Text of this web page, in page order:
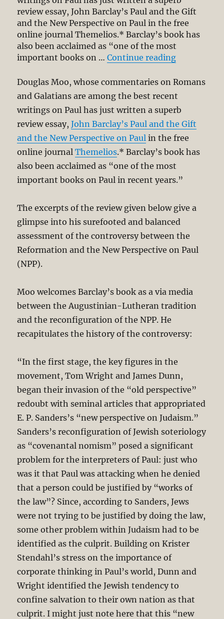
review essay, John Barclay’s Paul and the Gift
and the New Perspective on Paul in the free
online journal Themelios.* Barclay’s book has
also been acclaimed as “one of the most
important books on …Continue reading“Apostle
Douglas Moo, whose commentaries on Romans
and Galatians are among the best recent
writings on Paul has just written a superb
review essay,John Barclay’s Paul and the Gift
and the New Perspective on Paul in the free
online journalThemelios.* Barclay’s book has
also been acclaimed as “one of the most
important books on Paul in recent years.”
The excerpts of the review given below give a
glimpse into his surefooted and balanced
assessment of the controversy between the
Reformation and the New Perspective on Paul
(NPP).
Moo welcomes Barclay’s book as a via media
between the Augustinian-Lutheran tradition
and the reconfiguration of the NPP. He
recapitulates the history of the controversy:
“In the first stage, the key figures in the
movement, Tom Wright and James Dunn,
began their invasion of the “old perspective”
redoubt with seminal articles that appropriated
E. P. Sanders’s “new perspective on Judaism.”
Sanders’s reconfiguration of Jewish soteriology
as “covenantal nomism” posed a significant
problem for the interpreters of Paul: just who
was it that Paul was attacking when he denied
that a person could be justified by “works of
the law”? Since, according to Sanders, Jews
were not trying to be justified by doing the law,
some other problem within Judaism had to be
identified as the culprit. Building on Krister
Stendahl’s stress on the importance of
corporate thinking in Paul’s world, Dunn and
Wright identified the Jewish tendency to
confine salvation to their own nation as that
culprit. I might just note here that this “new